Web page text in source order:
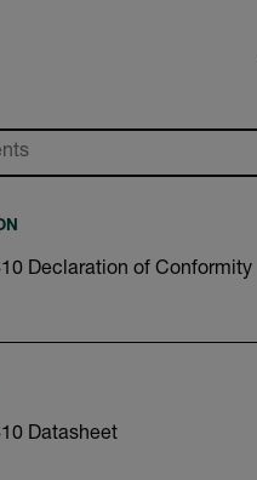
Declaration of Conformity
Datasheet